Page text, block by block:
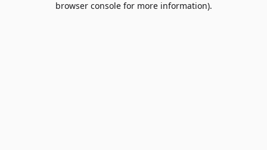
browser console for more information).